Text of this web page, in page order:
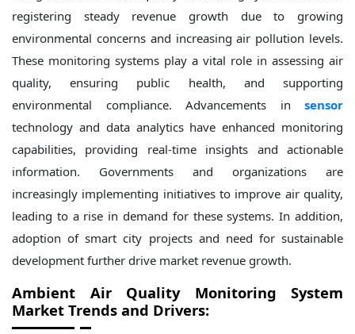
registering steady revenue growth due to growing
environmental concerns and increasing air pollution levels.
These monitoring systems play a vital role in assessing air
quality, ensuring public health, and supporting
environmental compliance. Advancements in sensor
technology and data analytics have enhanced monitoring
capabilities, providing real-time insights and actionable
information. Governments and organizations are
increasingly implementing initiatives to improve air quality,
leading to a rise in demand for these systems. In addition,
adoption of smart city projects and need for sustainable
development further drive market revenue growth.
Ambient Air Quality Monitoring System
Market Trends and Drivers: